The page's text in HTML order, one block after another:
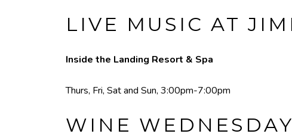
LIVE MUSIC AT
Inside the Landing Resort & Spa
Thurs, Fri, Sat and Sun, 3:00pm-7:00pm
WINE